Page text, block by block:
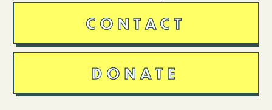
CONTACT
DONATE